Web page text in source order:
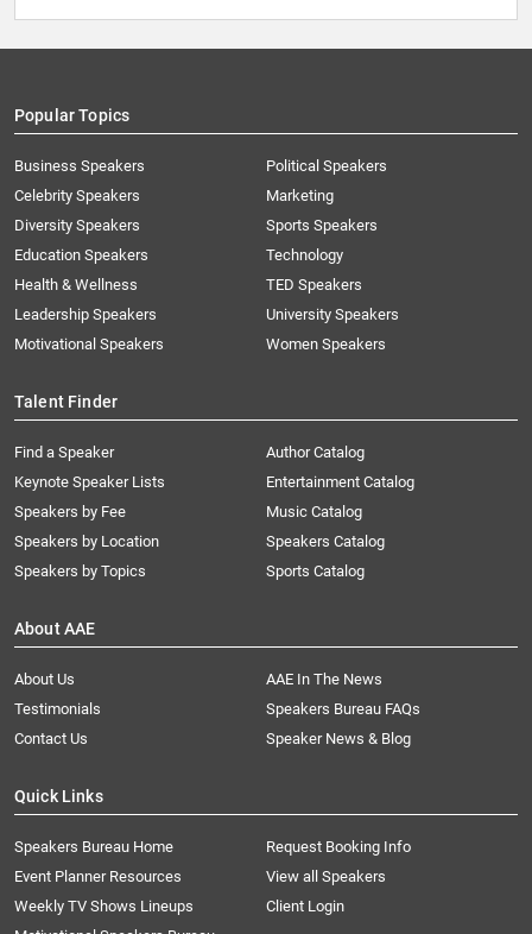
Popular Topics
Business Speakers
Celebrity Speakers
Diversity Speakers
Education Speakers
Health & Wellness
Leadership Speakers
Motivational Speakers
Political Speakers
Marketing
Sports Speakers
Technology
TED Speakers
University Speakers
Women Speakers
Talent Finder
Find a Speaker
Keynote Speaker Lists
Speakers by Fee
Speakers by Location
Speakers by Topics
Author Catalog
Entertainment Catalog
Music Catalog
Speakers Catalog
Sports Catalog
About AAE
About Us
AAE In The News
Testimonials
Speakers Bureau FAQs
Contact Us
Speaker News & Blog
Quick Links
Speakers Bureau Home
Request Booking Info
Event Planner Resources
View all Speakers
Weekly TV Shows Lineups
Client Login